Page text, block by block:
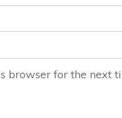
browser for the next